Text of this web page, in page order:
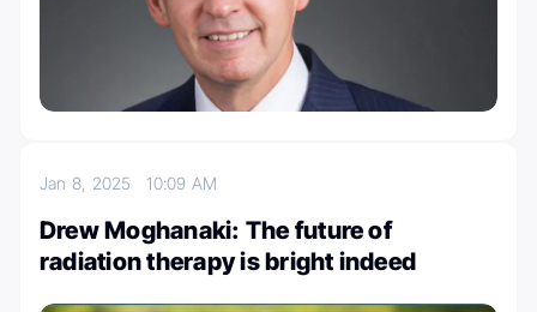
Jan 8, 202510:09 AM
Drew Moghanaki: The future of
radiation therapy is bright indeed